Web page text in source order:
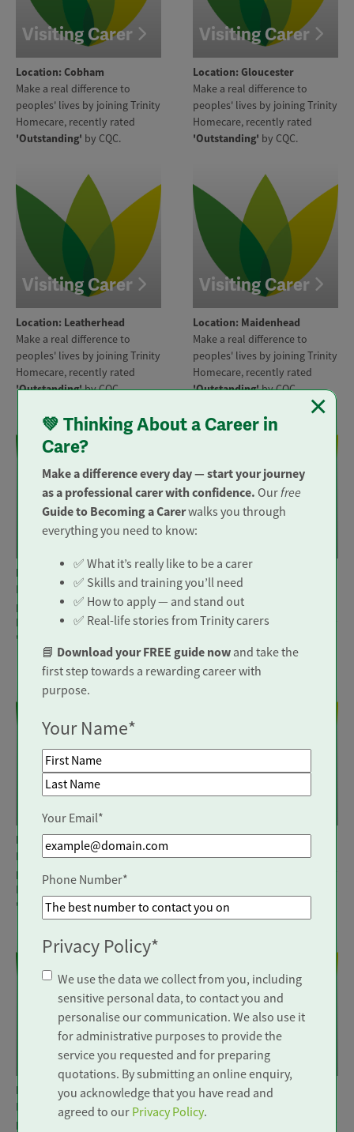
Visiting Carer
Location: Cobham
Make a real difference to
peoples' lives by joining Trinity
Homecare, recently rated
'Outstanding' by CQC.
Visiting Carer
Location: Gloucester
Make a real difference to
peoples' lives by joining Trinity
Homecare, recently rated
'Outstanding' by CQC.
Visiting Carer
Location: Leatherhead
Make a real difference to
peoples' lives by joining Trinity
Homecare, recently rated
'Outstanding'by CQC.
Visiting Carer
Location: Maidenhead
Make a real difference to
peoples' lives by joining Trinity
Homecare, recently rated
'Outstanding'by CQC.
Visiting Carer
Location: Guildford | Woking
Make a real difference to
peoples' lives by joining Trinity
Homecare, recently rated
'Outstanding'
Location: Worcester Park |
Epsom | Sutton | Banstead
Make a real difference to
peoples' lives by joining Trinity
'Outstanding'by CQC.
Visiting Carer
Location: Walton on Thames
Make a real difference to
peoples' lives by joining Trinity
Homecare, recently rated
'Outstanding'by CQC.
Visiting Carer
Location: Bristol
Make a real difference to
'Outstanding'
Visiting Carer
Location: Edenbridge
Make a real difference to
peoples' lives by joining Trinity
Visiting Carer
Location: Seaford
Make a real difference to
peoples' lives by joining Trinity
💚 Thinking About a Career in
Care?
Make a difference every day — start your journey
as a professional carer with confidence. Ourfree
Guide to Becoming a Carerwalks you through
everything you need to know:
✅ What it’s really like to be a carer
✅ Skills and training you’ll need
✅ How to apply — and stand out
✅ Real-life stories from Trinity carers
📘 Download your FREE guide now and take the
first step towards a rewarding career with
purpose.
Your Name*
First Name
Your Email*
Phone Number*
Privacy Policy*
We use the data we collect from you, including
sensitive personal data, to contact you and
personalise our communication. We also use it
for administrative purposes to provide the
service you requested and for preparing
quotations. By submitting an online enquiry,
you acknowledge that you have read and
agreed to our Privacy Policy.
×